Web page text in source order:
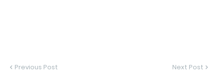
Previous Post Next Post